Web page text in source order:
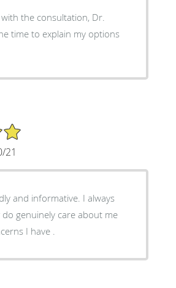
the consultation, Dr.
time to explain my options
21
and informative. I always
do genuinely care about me
I have .